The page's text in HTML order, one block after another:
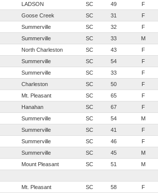
LADSON SC 49 F
Goose Creek SC 31 F
Summerville SC 32 F
Summerville SC 33 M
North Charleston SC 43 F
Summerville SC 54 F
Summerville SC 33 F
Charleston SC 50 F
Mt. Pleasant SC 65 F
Hanahan SC 67 F
Summerville SC 54 M
Summerville SC 41 F
Summerville SC 46 F
Summerville SC 45 M
Mount Pleasant SC 51 M
Mt. Pleasant SC 58 F